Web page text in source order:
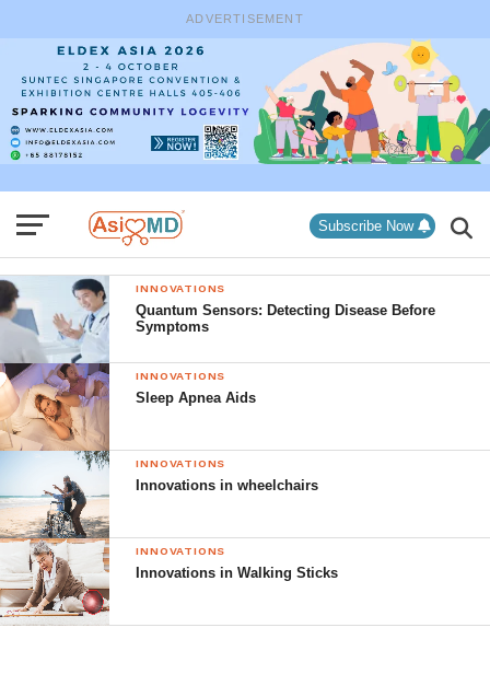
ADVERTISEMENT
Subscribe Now
INNOVATIONS
Quantum Sensors: Detecting Disease Before
Symptoms
INNOVATIONS
Sleep Apnea Aids
INNOVATIONS
Innovations in wheelchairs
INNOVATIONS
Innovations in Walking Sticks